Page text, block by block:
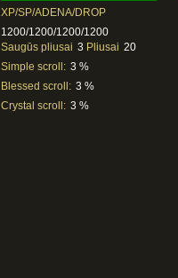
XP/SP/ADENA/DROP
1200/1200/1200/1200
Saugūs pliusai 3 Pliusai 20
Simple scroll: 3 %
Blessed scroll: 3 %
Crystal scroll: 3 %